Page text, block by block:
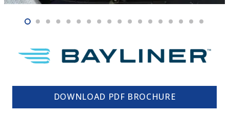
DOWNLOAD PDF BROCHURE